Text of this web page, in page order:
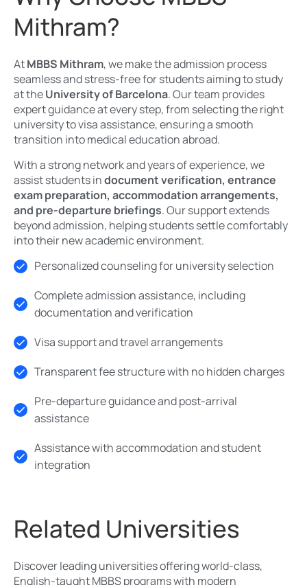
Mithram?
AtMBBS Mithram, we make the admission process
seamless and stress-free for students aiming to study
at theUniversity of Barcelona. Our team provides
expert guidance at every step, from selecting the right
university to visa assistance, ensuring a smooth
transition into medical education abroad.
With a strong network and years of experience, we
assist students indocument verification, entrance
exam preparation, accommodation arrangements,
and pre-departure briefings. Our support extends
beyond admission, helping students settle comfortably
into their new academic environment.
Personalized counseling for university selection
Complete admission assistance, including
documentation and verification
Visa support and travel arrangements
Transparent fee structure with no hidden charges
Pre-departure guidance and post-arrival
assistance
Assistance with accommodation and student
integration
Related Universities
Discover leading universities offering world-class,
English-taught MBBS programs with modern